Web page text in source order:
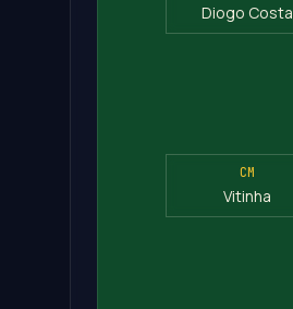
Diogo Costa
CM
Vitinha